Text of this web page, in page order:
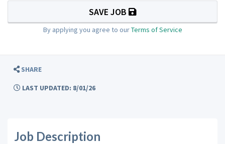
SAVE JOB
By applying you agree to ourTerms of Service
SHARE
LAST UPDATED: 8/01/26
Job Description